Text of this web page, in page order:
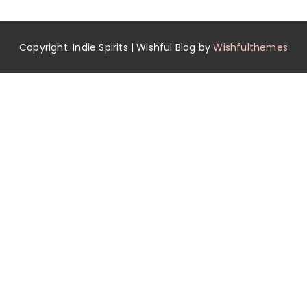
Copyright. Indie Spirits | Wishful Blog byWishfulthemes